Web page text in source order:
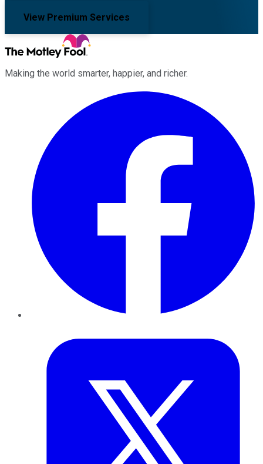
View Premium Services
Making the world smarter, happier, and richer.